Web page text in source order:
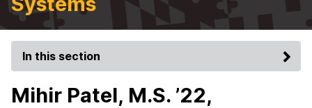
In this section
Mihir Patel, M.S. ’22,